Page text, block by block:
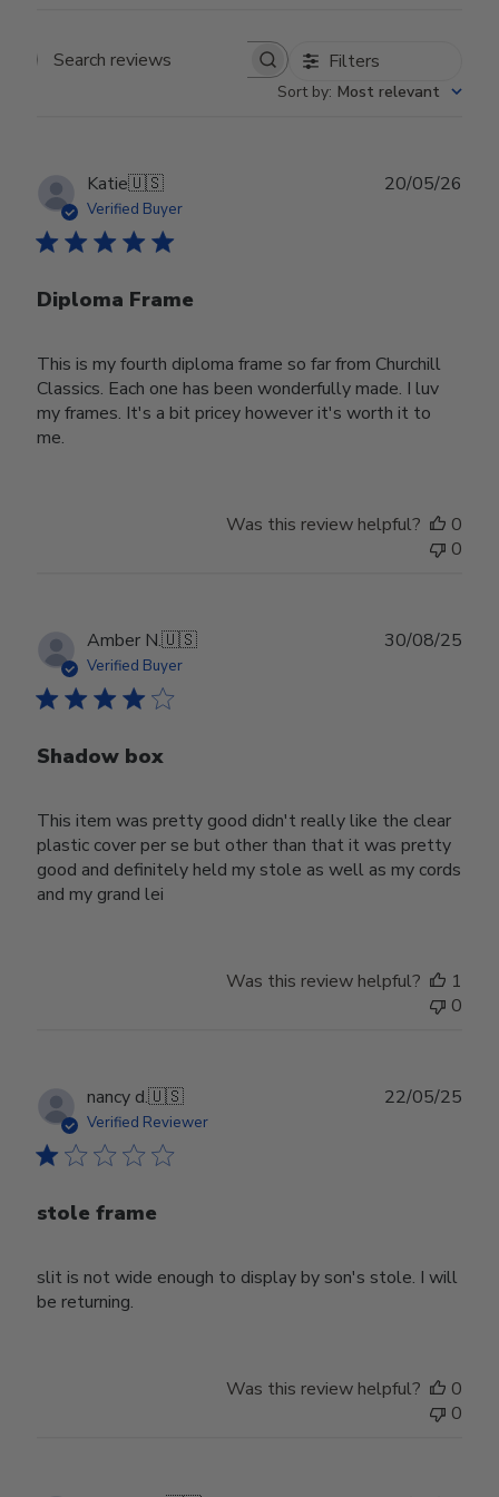
Search reviews Filters
Sort by: Most relevant
Katie🇺🇸
Verified Buyer
Diploma Frame
This is my fourth diploma frame so far from Churchill
Classics. Each one has been wonderfully made. I luv
my frames. It's a bit pricey however it's worth it to
me.
20/05/26
Was this review helpful?
0
0
Amber N.🇺🇸
Verified Buyer
Shadow box
This item was pretty good didn't really like the clear
plastic cover per se but other than that it was pretty
good and definitely held my stole as well as my cords
and my grand lei
30/08/25
Was this review helpful?
1
0
nancy d.🇺🇸
Verified Reviewer
stole frame
slit is not wide enough to display by son's stole. I will
be returning.
22/05/25
Was this review helpful?
0
0